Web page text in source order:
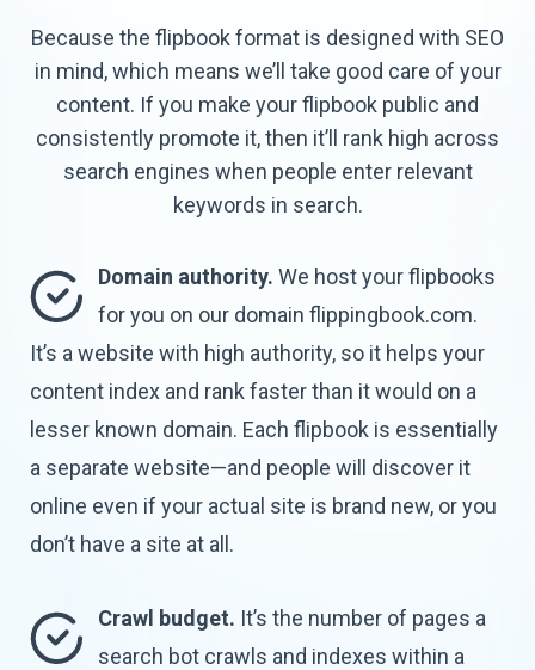
Because the flipbook format is designed with SEO
in mind, which means we’ll take good care of your
content. If you make your flipbook public and
consistently promote it, then it’ll rank high across
search engines when people enter relevant
keywords in search.
Domain authority. We host your flipbooks
for you on our domain flippingbook.com.
It’s a website with high authority, so it helps your
content index and rank faster than it would on a
lesser known domain. Each flipbook is essentially
a separate website—and people will discover it
online even if your actual site is brand new, or you
don’t have a site at all.
Crawl budget. It’s the number of pages a
search bot crawls and indexes within a